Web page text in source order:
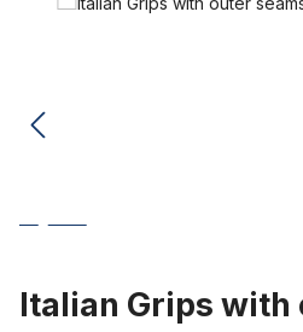
Italian Grips with